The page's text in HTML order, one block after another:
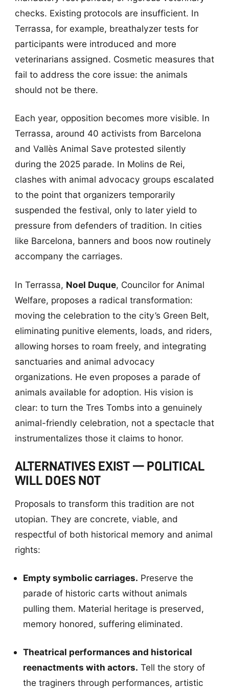
checks. Existing protocols are insufficient. In
Terrassa, for example, breathalyzer tests for
participants were introduced and more
veterinarians assigned. Cosmetic measures that
fail to address the core issue: the animals
should not be there.
Each year, opposition becomes more visible. In
Terrassa, around 40 activists from Barcelona
and Vallès Animal Save protested silently
during the 2025 parade. In Molins de Rei,
clashes with animal advocacy groups escalated
to the point that organizers temporarily
suspended the festival, only to later yield to
pressure from defenders of tradition. In cities
like Barcelona, banners and boos now routinely
accompany the carriages.
In Terrassa, Noel Duque, Councilor for Animal
Welfare, proposes a radical transformation:
moving the celebration to the city’s Green Belt,
eliminating punitive elements, loads, and riders,
allowing horses to roam freely, and integrating
sanctuaries and animal advocacy
organizations. He even proposes a parade of
animals available for adoption. His vision is
clear: to turn the Tres Tombs into a genuinely
animal-friendly celebration, not a spectacle that
instrumentalizes those it claims to honor.
ALTERNATIVES EXIST — POLITICAL
WILL DOES NOT
Proposals to transform this tradition are not
utopian. They are concrete, viable, and
respectful of both historical memory and animal
rights:
Empty symbolic carriages. Preserve the
parade of historic carts without animals
pulling them. Material heritage is preserved,
memory honored, suffering eliminated.
Theatrical performances and historical
reenactments with actors. Tell the story of
the traginers through performances, artistic